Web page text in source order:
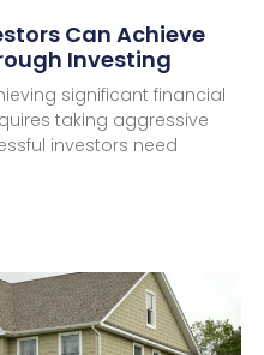
Can Achieve
Investing
significant financial
taking aggressive
investors need